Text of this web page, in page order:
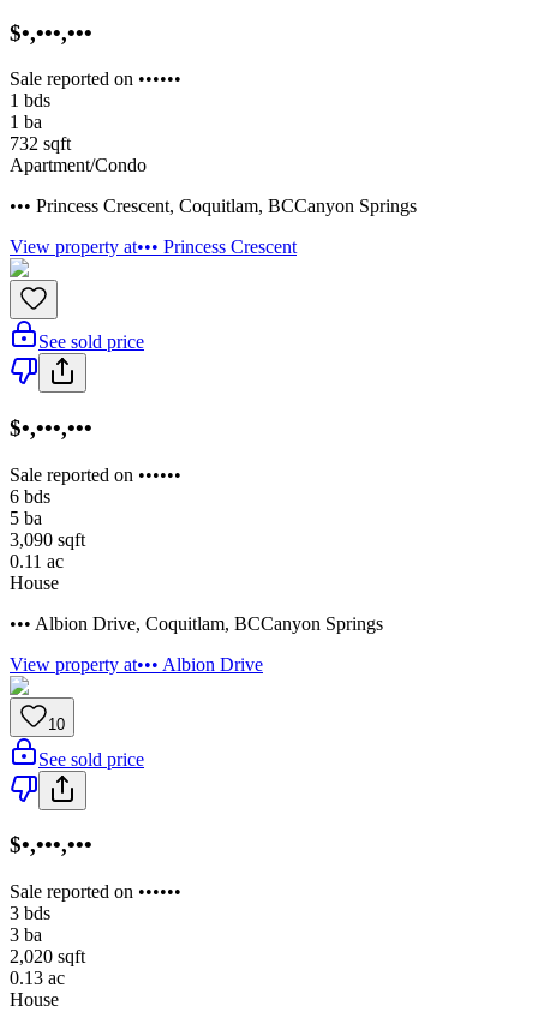
$•,•••,•••
Sale reported on ••••••
1 bds
1 ba
732 sqft
Apartment/Condo
••• Princess Crescent, Coquitlam, BCCanyon Springs
View property at••• Princess Crescent
See sold price
$•,•••,•••
Sale reported on ••••••
6 bds
5 ba
3,090 sqft
0.11 ac
House
••• Albion Drive, Coquitlam, BCCanyon Springs
View property at••• Albion Drive
10
See sold price
$•,•••,•••
Sale reported on ••••••
3 bds
3 ba
2,020 sqft
0.13 ac
House